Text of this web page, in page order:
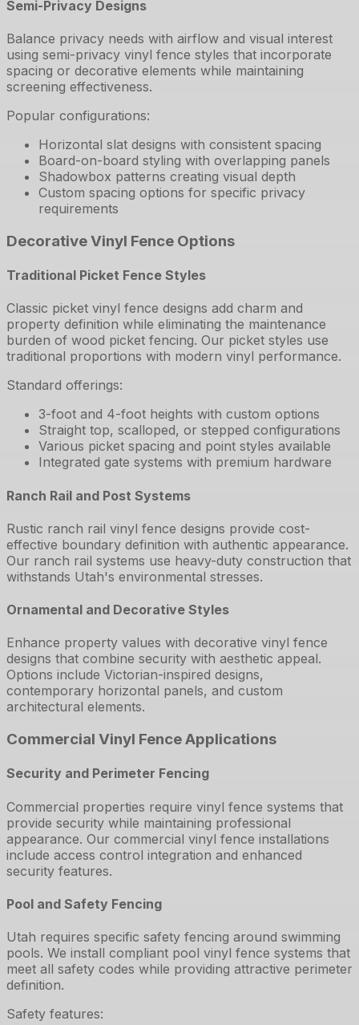
Semi-Privacy Designs
Balance privacy needs with airflow and visual interest
using semi-privacy vinyl fence styles that incorporate
spacing or decorative elements while maintaining
screening effectiveness.
Popular configurations:
Horizontal slat designs with consistent spacing
Board-on-board styling with overlapping panels
Shadowbox patterns creating visual depth
Custom spacing options for specific privacy
requirements
Decorative Vinyl Fence Options
Traditional Picket Fence Styles
Classic picket vinyl fence designs add charm and
property definition while eliminating the maintenance
burden of wood picket fencing. Our picket styles use
traditional proportions with modern vinyl performance.
Standard offerings:
3-foot and 4-foot heights with custom options
Straight top, scalloped, or stepped configurations
Various picket spacing and point styles available
Integrated gate systems with premium hardware
Ranch Rail and Post Systems
Rustic ranch rail vinyl fence designs provide cost-
effective boundary definition with authentic appearance.
Our ranch rail systems use heavy-duty construction that
withstands Utah's environmental stresses.
Ornamental and Decorative Styles
Enhance property values with decorative vinyl fence
designs that combine security with aesthetic appeal.
Options include Victorian-inspired designs,
contemporary horizontal panels, and custom
architectural elements.
Commercial Vinyl Fence Applications
Security and Perimeter Fencing
Commercial properties require vinyl fence systems that
provide security while maintaining professional
appearance. Our commercial vinyl fence installations
include access control integration and enhanced
security features.
Pool and Safety Fencing
Utah requires specific safety fencing around swimming
pools. We install compliant pool vinyl fence systems that
meet all safety codes while providing attractive perimeter
definition.
Safety features: